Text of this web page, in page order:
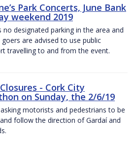
Park Concerts, June Bank
weekend 2019
no designated parking in the area and
are advised to use public
travelling to and from the event.
- Cork City
on Sunday, the 2/6/19
motorists and pedestrians to be
follow the direction of Gardaí and